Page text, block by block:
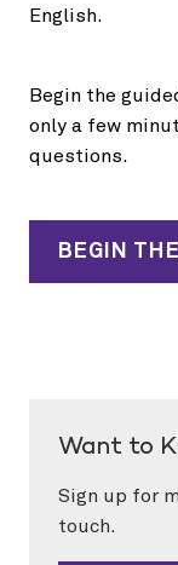
English.
Begin the
only a few
questions.
BEGIN
Want to
Sign up for
touch.